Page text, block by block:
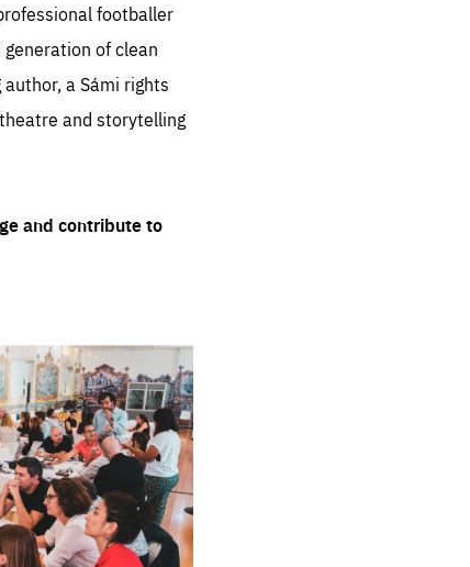
footballer
of clean
a Sámi rights
and storytelling
and contribute to